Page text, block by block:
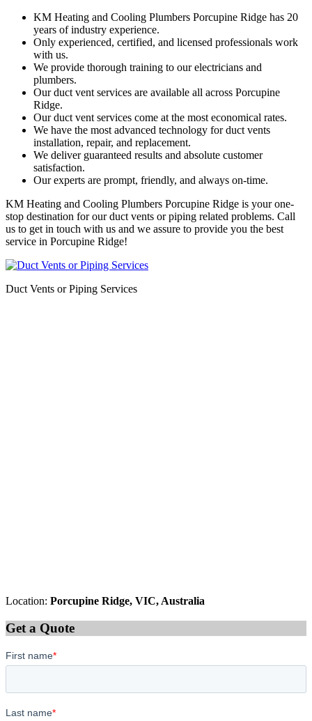
KM Heating and Cooling Plumbers Porcupine Ridge has 20
years of industry experience.
Only experienced, certified, and licensed professionals work
with us.
We provide thorough training to our electricians and
plumbers.
Our duct vent services are available all across Porcupine
Ridge.
Our duct vent services come at the most economical rates.
We have the most advanced technology for duct vents
installation, repair, and replacement.
We deliver guaranteed results and absolute customer
satisfaction.
Our experts are prompt, friendly, and always on-time.
KM Heating and Cooling Plumbers Porcupine Ridge is your one-
stop destination for our duct vents or piping related problems. Call
us to get in touch with us and we assure to provide you the best
service in Porcupine Ridge!
Duct Vents or Piping Services
Location: Porcupine Ridge, VIC, Australia
Get a Quote